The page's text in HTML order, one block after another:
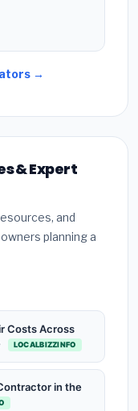
→
& Expert
and
planning a
Costs Across
LOCALBIZZINFO
in the